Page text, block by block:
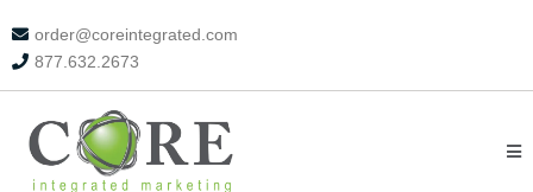
order@coreintegrated.com
877.632.2673